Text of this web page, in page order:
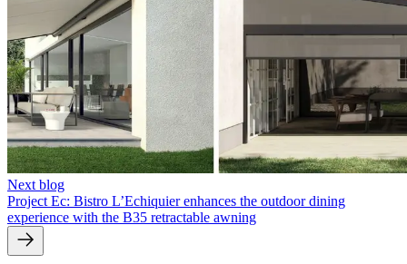
Next blog
Project Ec: Bistro L’Echiquier enhances the outdoor dining
experience with the B35 retractable awning